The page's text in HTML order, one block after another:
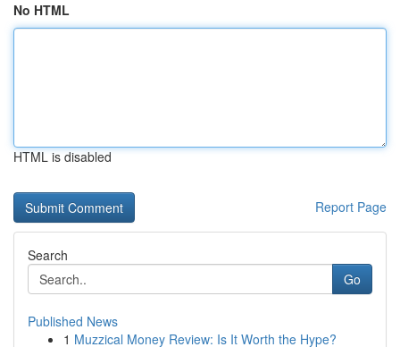
No HTML
HTML is disabled
Report Page
Search
Go
Published News
1 Muzzical Money Review: Is It Worth the Hype?